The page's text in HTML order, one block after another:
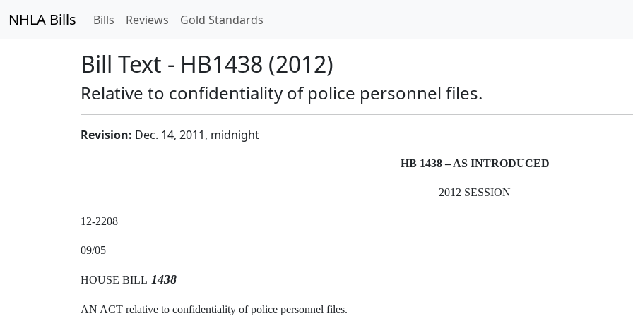
NHLA Bills Bills Reviews Gold Standards
Bill Text - HB1438 (2012)
Relative to confidentiality of police personnel files.
Revision: Dec. 14, 2011, midnight
HB 1438 – AS INTRODUCED
2012 SESSION
12-2208
09/05
HOUSE BILL 1438
AN ACT relative to confidentiality of police personnel files.